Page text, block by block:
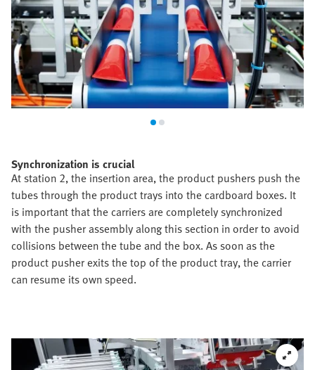
Synchronization is crucial
At station 2, the insertion area, the product pushers push the
tubes through the product trays into the cardboard boxes. It
is important that the carriers are completely synchronized
with the pusher assembly along this section in order to avoid
collisions between the tube and the box. As soon as the
product pusher exits the top of the product tray, the carrier
can resume its own speed.